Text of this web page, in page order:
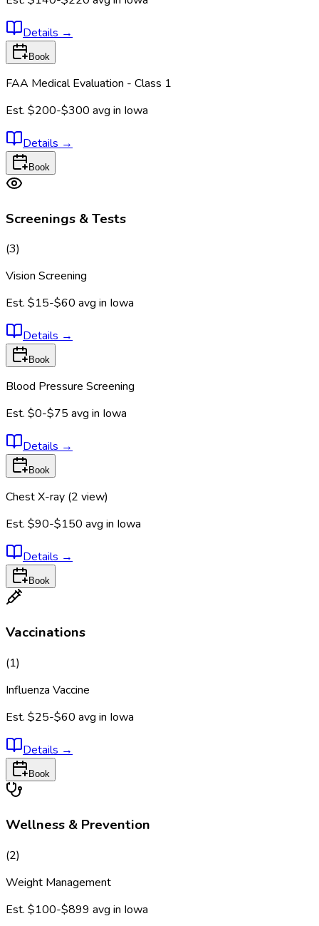
Details →
Book
FAA Medical Evaluation - Class 1
Est. $200-$300 avg in Iowa
Details →
Book
Screenings & Tests
(3)
Vision Screening
Est. $15-$60 avg in Iowa
Details →
Book
Blood Pressure Screening
Est. $0-$75 avg in Iowa
Details →
Book
Chest X-ray (2 view)
Est. $90-$150 avg in Iowa
Details →
Book
Vaccinations
(1)
Influenza Vaccine
Est. $25-$60 avg in Iowa
Details →
Book
Wellness & Prevention
(2)
Weight Management
Est. $100-$899 avg in Iowa